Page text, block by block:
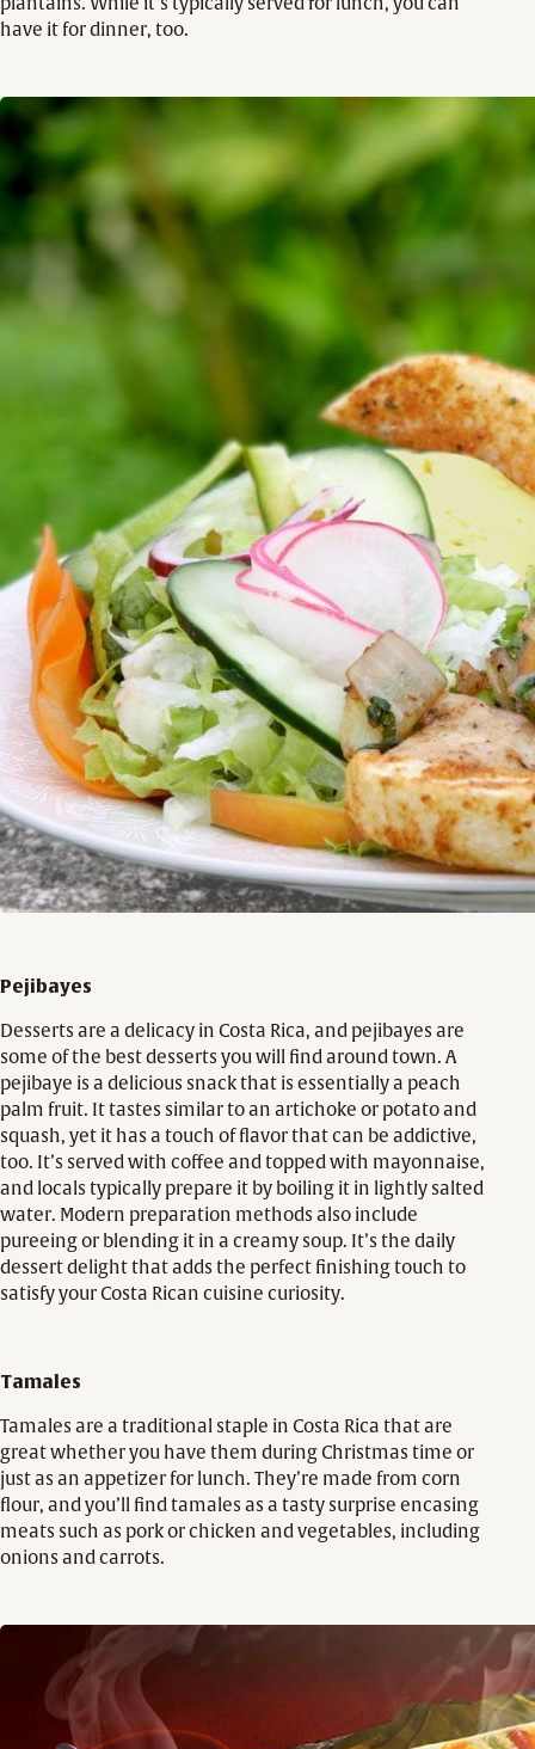
have it for dinner, too.
Pejibayes
Desserts are a delicacy in Costa Rica, and pejibayes are
some of the best desserts you will find around town. A
pejibaye is a delicious snack that is essentially a peach
palm fruit. It tastes similar to an artichoke or potato and
squash, yet it has a touch of flavor that can be addictive,
too. It’s served with coffee and topped with mayonnaise,
and locals typically prepare it by boiling it in lightly salted
water. Modern preparation methods also include
pureeing or blending it in a creamy soup. It’s the daily
dessert delight that adds the perfect finishing touch to
satisfy your Costa Rican cuisine curiosity.
Tamales
Tamales are a traditional staple in Costa Rica that are
great whether you have them during Christmas time or
just as an appetizer for lunch. They’re made from corn
flour, and you’ll find tamales as a tasty surprise encasing
meats such as pork or chicken and vegetables, including
onions and carrots.